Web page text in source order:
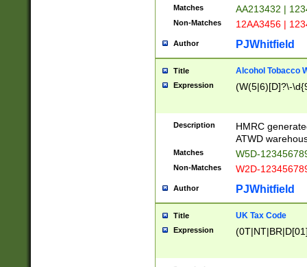
Matches AA213432 |
Non-Matches 12AA3456 |
Author PJWhitfield
Title Alcohol Tobacco
Expression (W(5|6)[D]?\-
Description
HMRC
ATWD
Matches W5D-
Non-Matches W2D-
Author PJWhitfield
Title UK Tax Code
Expression